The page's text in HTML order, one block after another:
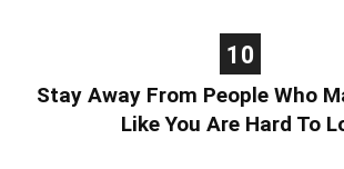
10
Stay Away From People Who
Like You Are Hard To